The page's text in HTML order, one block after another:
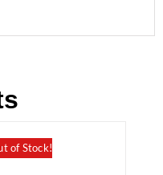
of Stock!